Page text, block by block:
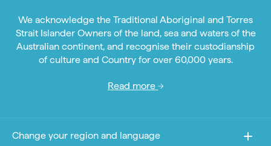
We acknowledge the Traditional Aboriginal and Torres
Strait Islander Owners of the land, sea and waters of the
Australian continent, and recognise their custodianship
of culture and Country for over 60,000 years.
Read more
Change your region and language